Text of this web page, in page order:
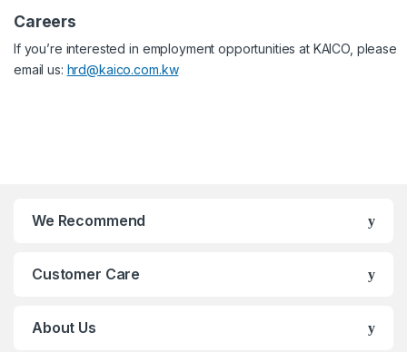
Careers
If you’re interested in employment opportunities at KAICO, please
email us: hrd@kaico.com.kw
We Recommend
Customer Care
About Us